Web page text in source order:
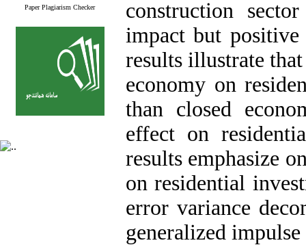
Paper Plagiarism Checker
construction
impact but positive
results illustrate
economy on
than closed
effect on
results emphasize
on residential
error variance
generalized